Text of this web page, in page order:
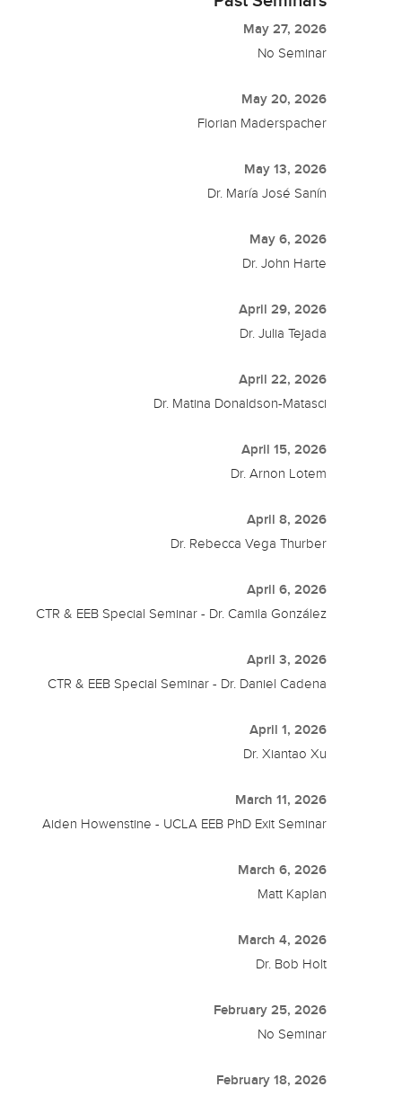
May 27, 2026
No Seminar
May 20, 2026
Florian Maderspacher
May 13, 2026
Dr. María José Sanín
May 6, 2026
Dr. John Harte
April 29, 2026
Dr. Julia Tejada
April 22, 2026
Dr. Matina Donaldson-Matasci
April 15, 2026
Dr. Arnon Lotem
April 8, 2026
Dr. Rebecca Vega Thurber
April 6, 2026
CTR & EEB Special Seminar - Dr. Camila González
April 3, 2026
CTR & EEB Special Seminar - Dr. Daniel Cadena
April 1, 2026
Dr. Xiantao Xu
March 11, 2026
Aiden Howenstine - UCLA EEB PhD Exit Seminar
March 6, 2026
Matt Kaplan
March 4, 2026
Dr. Bob Holt
February 25, 2026
No Seminar
February 18, 2026